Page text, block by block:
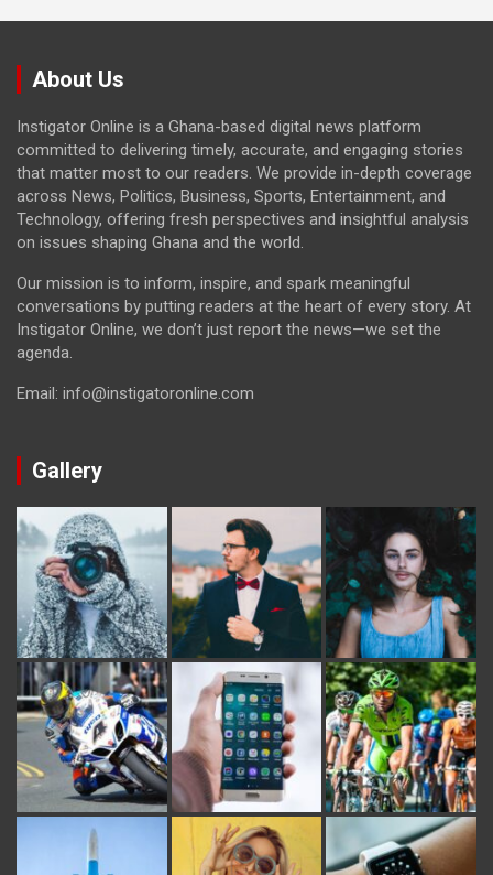
About Us
Instigator Online is a Ghana-based digital news platform
committed to delivering timely, accurate, and engaging stories
that matter most to our readers. We provide in-depth coverage
across News, Politics, Business, Sports, Entertainment, and
Technology, offering fresh perspectives and insightful analysis
on issues shaping Ghana and the world.
Our mission is to inform, inspire, and spark meaningful
conversations by putting readers at the heart of every story. At
Instigator Online, we don’t just report the news—we set the
agenda.
Email: info@instigatoronline.com
Gallery